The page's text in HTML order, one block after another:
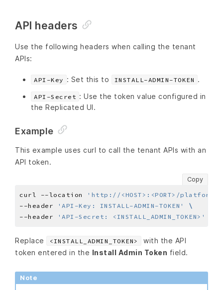
API headers
Use the following headers when calling the tenant
APIs:
API-Key : Set this to INSTALL-ADMIN-TOKEN .
API-Secret : Use the token value configured in
the Replicated UI.
Example
This example uses curl to call the tenant APIs with an
API token.
Copy
curl --location
'http://<HOST>:<PORT>/
--header
'API-Key: INSTALL-ADMIN-TOKEN'
--header
'API-Secret: <INSTALL_ADMIN_TOKEN>'
Replace <INSTALL_ADMIN_TOKEN>
with the API
token entered in the Install Admin Token field.
Note